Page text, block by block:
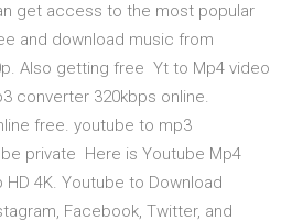
get access to the most popular
and download music from
Also getting free Yt to Mp4 video
converter 320kbps online.
free. youtube to mp3
private Here is Youtube Mp4
HD 4K. Youtube to Download
Facebook, Twitter, and